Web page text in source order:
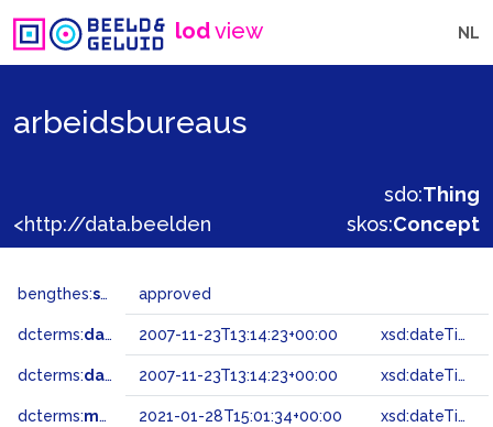
lodview NL
arbeidsbureaus
sdo:Thing
skos:Concept
bengthes:status approved
dcterms:dateAccepted 2007-11-23T13:14:23+00:00 xsd:dateTime
dcterms:dateSubmitted 2007-11-23T13:14:23+00:00 xsd:dateTime
dcterms:modified 2021-01-28T15:01:34+00:00 xsd:dateTime